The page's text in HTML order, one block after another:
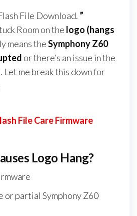
File Download. ”
Room on the logo (hangs
means theSymphony Z60
or there’s an issue in the
. Let me break this down for
File Care Firmware
Logo Hang?
or partial Symphony Z60